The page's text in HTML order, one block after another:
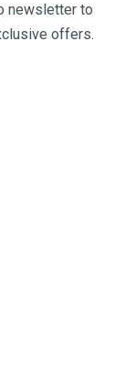
newsletter to
offers.